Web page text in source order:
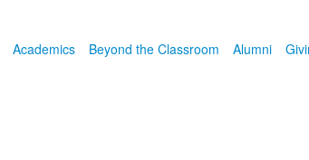
Academics Beyond the Classroom Alumni